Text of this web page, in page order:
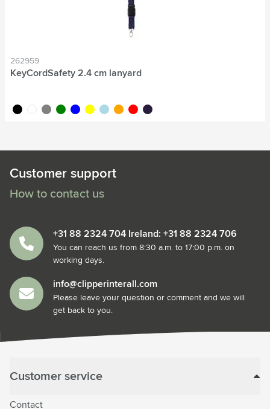
262959
KeyCordSafety 2.4 cm lanyard
blackwhitegrey greenblue yellowlight blue
orange
red dark blue
Customer support
How to contact us
+31 88 2324 704 Ireland: +31 88 2324 706
You can reach us from 8:30 a.m. to 17:00 p.m. on
working days.
info@clipperinterall.com
Please leave your question or comment and we will
get back to you.
Customer service
Contact